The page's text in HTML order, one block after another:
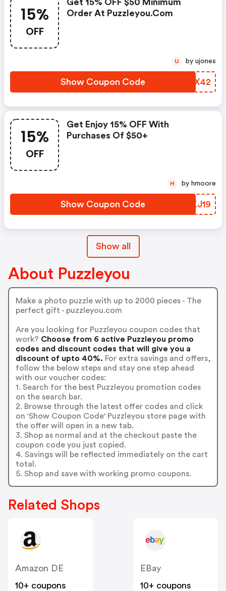
15%
OFF
Get 15% OFF $50 Minimum
Order At Puzzleyou.com
Show Coupon Code YNKX42
U by ujones
15%
OFF
Get Enjoy 15% OFF With
Purchases Of $50+
Show Coupon Code LXKJ19
H by hmoore
Show all
About Puzzleyou
Make a photo puzzle with up to 2000 pieces - The
perfect gift - puzzleyou.com
Are you looking for Puzzleyou coupon codes that
work? Choose from 6 active Puzzleyou promo
codes and discount codes that will give you a
discount of upto 40%. For extra savings and offers,
follow the below steps and stay one step ahead
with our voucher codes:
1. Search for the best Puzzleyou promotion codes
on the search bar.
2. Browse through the latest offer codes and click
on 'Show Coupon Code' Puzzleyou store page with
the offer will open in a new tab.
3. Shop as normal and at the checkout paste the
coupon code you just copied.
4. Savings will be reflected immediately on the cart
total.
5. Shop and save with working promo coupons.
Related Shops
Amazon DE
10+ coupons
EBay
10+ coupons